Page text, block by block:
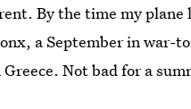
By the time my
a September in war-
Not bad for a